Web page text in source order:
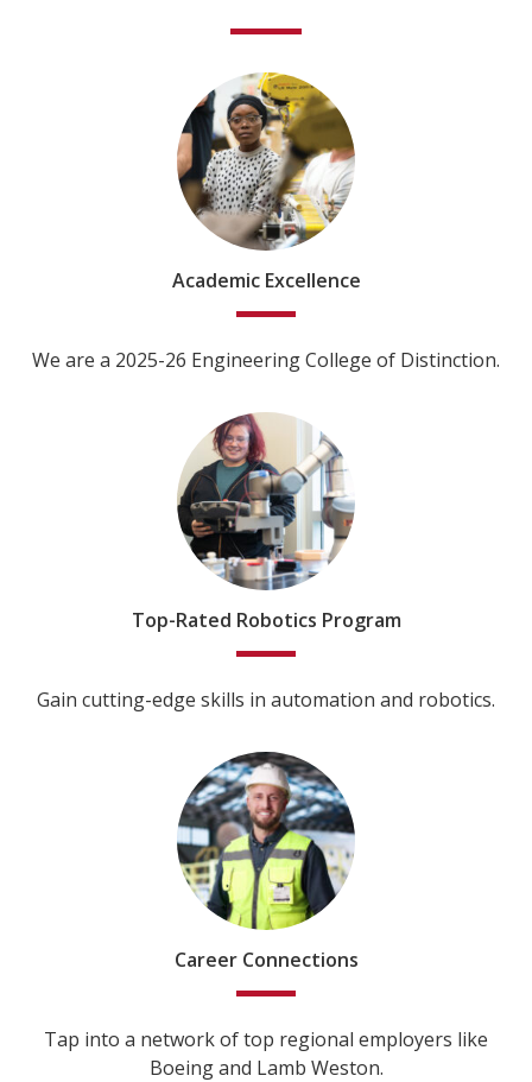
Academic Excellence
We are a 2025-26 Engineering College of Distinction.
Top-Rated Robotics Program
Gain cutting-edge skills in automation and robotics.
Career Connections
Tap into a network of top regional employers like
Boeing and Lamb Weston.